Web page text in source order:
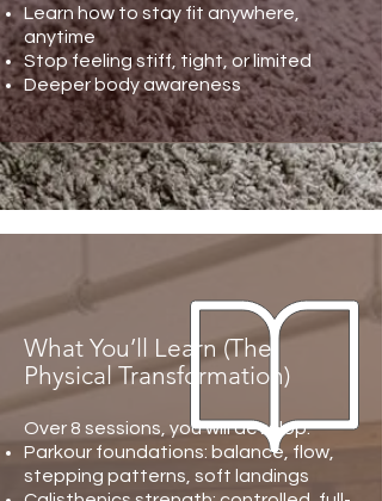
Learn how to stay fit anywhere,
anytime
Stop feeling stiff, tight, or limited
Deeper body awareness
What You’ll Learn (The
Physical Transformation)
Over 8 sessions, you will develop:
Parkour foundations: balance, flow,
stepping patterns, soft landings